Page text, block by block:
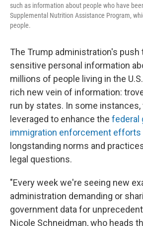
such as information about people who have
Supplemental Nutrition Assistance Program,
people.
The Trump administration's push
sensitive personal information
millions of people living in the
rich new vein of information:
run by states. In some instances,
leveraged to enhance the federal
immigration enforcement efforts
longstanding norms and
legal questions.
"Every week we're seeing new
administration demanding or
government data for
Nicole Schneidman, who heads